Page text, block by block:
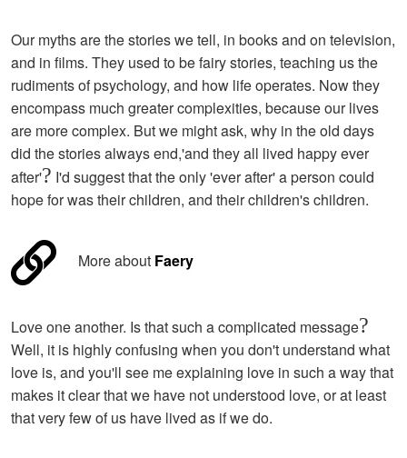
Our myths are the stories we tell, in books and on television,
and in films. They used to be fairy stories, teaching us the
rudiments of psychology, and how life operates. Now they
encompass much greater complexities, because our lives
are more complex. But we might ask, why in the old days
did the stories always end,'and they all lived happy ever
after'? I'd suggest that the only 'ever after' a person could
hope for was their children, and their children's children.
More about Faery
Love one another. Is that such a complicated message?
Well, it is highly confusing when you don't understand what
love is, and you'll see me explaining love in such a way that
makes it clear that we have not understood love, or at least
that very few of us have lived as if we do.